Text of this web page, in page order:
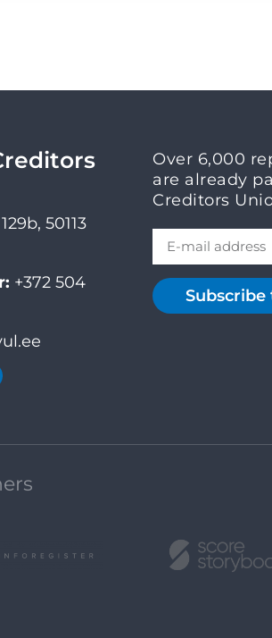
50113
+372 504
Over 6,000
are already
Creditors